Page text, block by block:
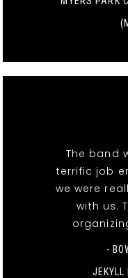
The band
terrific job
we were
with us.
-
JEKYLL